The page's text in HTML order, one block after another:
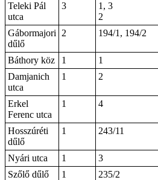
Teleki Pál
utca
3
1, 3
2
Gábormajori
dűlő
2 194/1, 194/2
Báthory köz 1
1
Damjanich
utca
1 2
Erkel
Ferenc utca
1 4
Hosszúréti
dűlő
1 243/11
Nyári utca 1
3
Szőlő dűlő
1
235/2